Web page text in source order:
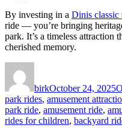
By investing in a Dinis classic
ride — you’re bringing
park. It’s a timeless attraction
cherished memory.
birkOctober 24, 2025
park rides, amusement
park ride, amusement ride,
rides for children, backyard